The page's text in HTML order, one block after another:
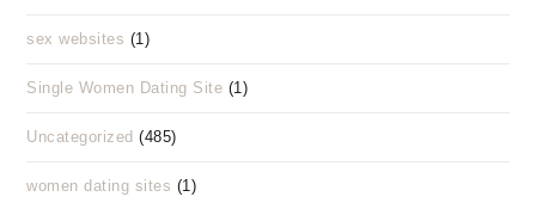
sex websites (1)
Single Women Dating Site (1)
Uncategorized (485)
women dating sites (1)